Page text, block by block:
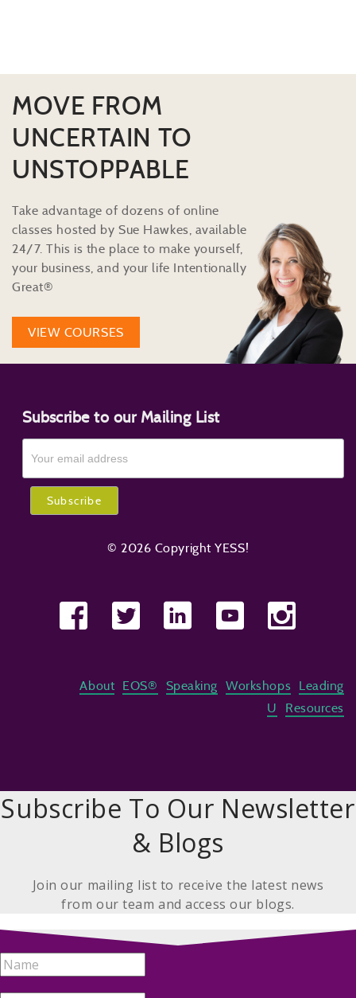
MOVE FROM
UNCERTAIN TO
UNSTOPPABLE
Take advantage of dozens of online
classes hosted by Sue Hawkes, available
24/7. This is the place to make yourself,
your business, and your life Intentionally
Great®
VIEW COURSES
Subscribe to our Mailing List
© 2026 Copyright YESS!
About EOS® Speaking Workshops
Leading
U
Resources
Subscribe To Our Newsletter
& Blogs
Join our mailing list to receive the latest news
from our team and access our blogs.